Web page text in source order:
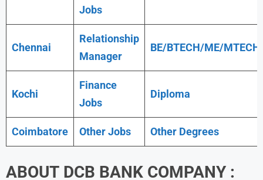
Jobs
Chennai
Relationship
Manager
BE/BTECH/ME/MTECH
Kochi
Finance
Jobs
Diploma
Coimbatore Other Jobs Other Degrees
ABOUT DCB BANK COMPANY :